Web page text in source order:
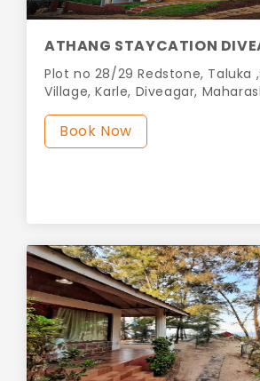
ATHANG STAYCATION
Plot no 28/29 Redstone, Taluka
Village, Karle, Diveagar,
Book Now